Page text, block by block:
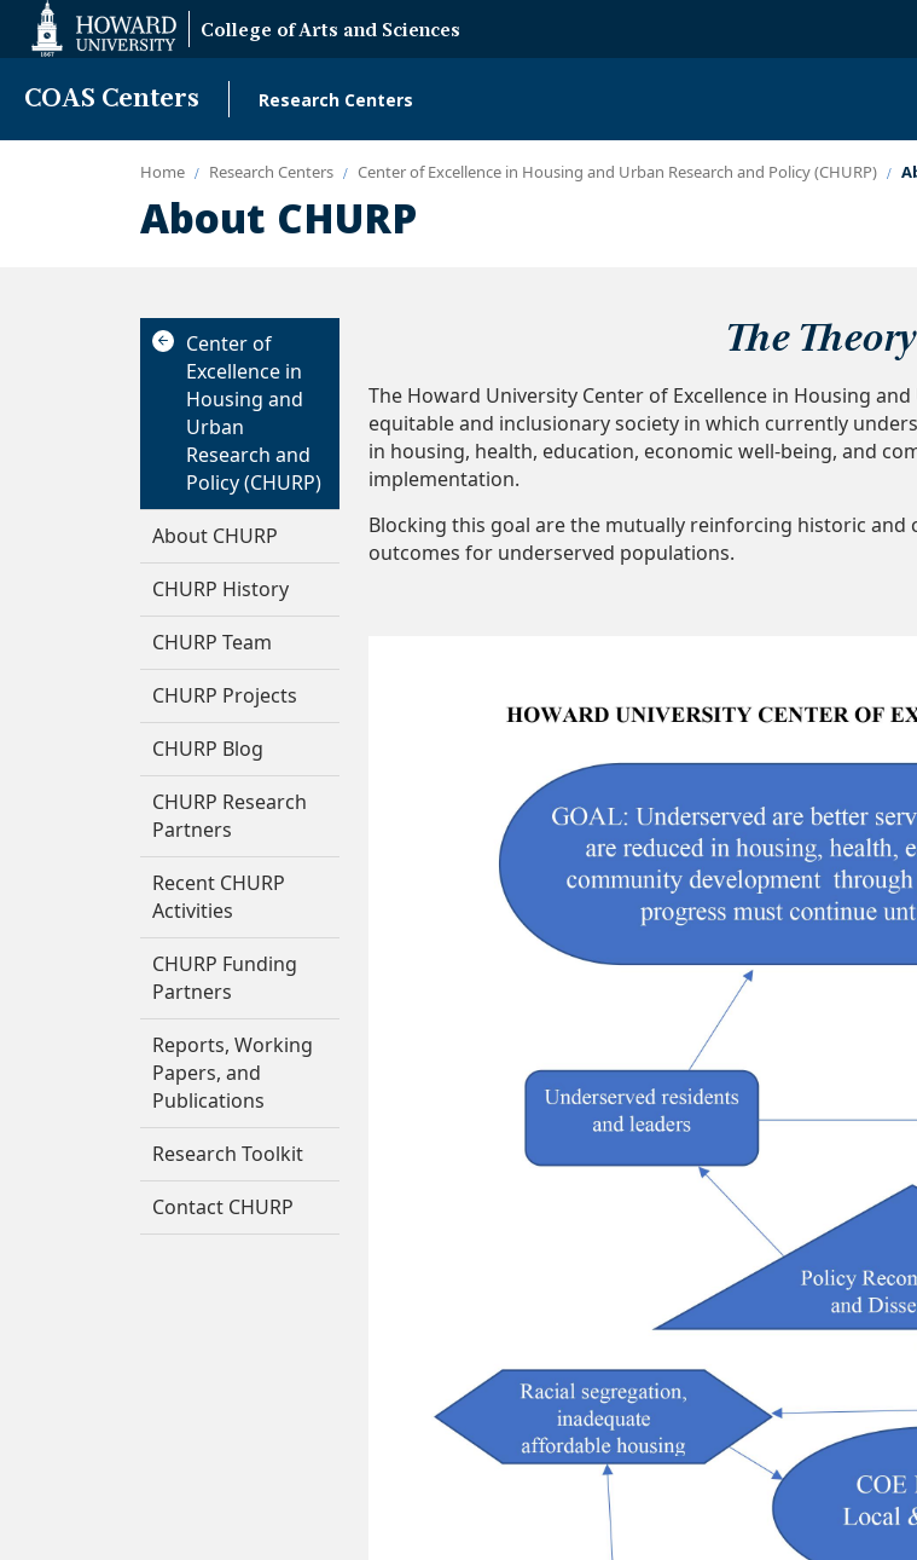
Accessibility
College of Arts and Sciences
COAS Centers
navigation
Research Centers
Home Research Centers Center of Excellence in Housing and Urban Research and Policy (CHURP)
About CHURP
Center of
Excellence in
Housing and
Urban
Research and
Policy (CHURP)
About CHURP
CHURP History
CHURP Team
CHURP Projects
CHURP Blog
CHURP Research
Partners
Recent CHURP
Activities
CHURP Funding
Partners
Reports, Working
Papers, and
Publications
Research Toolkit
Contact CHURP
The Theory of
The Howard University Center of Excellence in Housing
equitable and inclusionary society in which currently
in housing, health, education, economic well-being, and
implementation.
Blocking this goal are the mutually reinforcing historic
outcomes for underserved populations.